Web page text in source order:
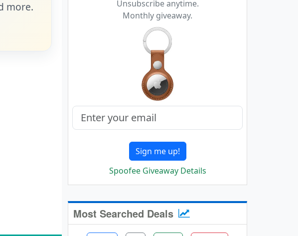
more.
Unsubscribe anytime.
Monthly giveaway.
Sign me up!
Spoofee Giveaway Details
Most Searched Deals